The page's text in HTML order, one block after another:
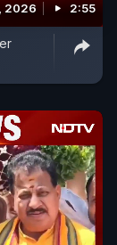
2026 2:55